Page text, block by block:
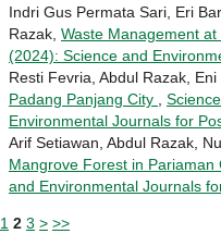
Indri Gus Permata Sari, Eri
Razak, Waste Management
(2024): Science and
Resti Fevria, Abdul Razak,
Padang Panjang City
Environmental Journals for
Arif Setiawan, Abdul Razak,
Mangrove Forest in Pariaman
and Environmental Journals
1 2 3 > >>